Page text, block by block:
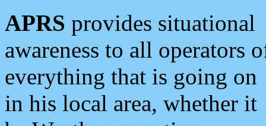
APRS provides situational
awareness to all operators
everything that is going on
in his local area, whether it